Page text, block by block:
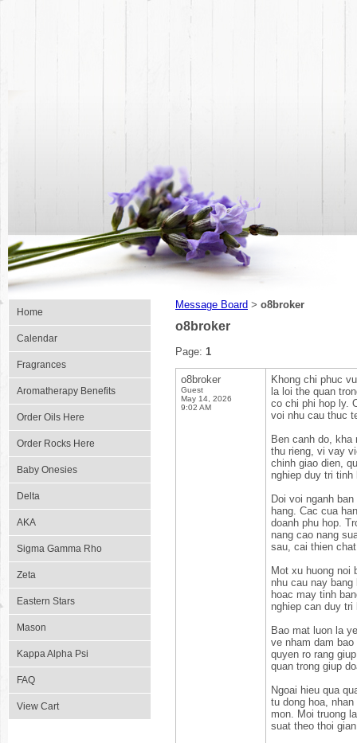
Home
Calendar
Fragrances
Aromatherapy Benefits
Order Oils Here
Order Rocks Here
Baby Onesies
Delta
AKA
Sigma Gamma Rho
Zeta
Eastern Stars
Mason
Kappa Alpha Psi
FAQ
View Cart
Message Board > o8broker
o8broker
Page: 1
o8broker
Guest
May 14, 2026
9:02 AM
Khong chi phuc
la loi the quan
co chi phi hop ly.
voi nhu cau thuc
Ben canh do, kha
thu rieng, vi vay
chinh giao dien,
nghiep duy tri
Doi voi nganh
hang. Cac cua
doanh phu hop.
nang cao nang
sau, cai thien
Mot xu huong noi
nhu cau nay
hoac may tinh
nghiep can duy
Bao mat luon la
ve nham dam
quyen ro rang
quan trong giup
Ngoai hieu qua
tu dong hoa,
mon. Moi truong
suat theo thoi